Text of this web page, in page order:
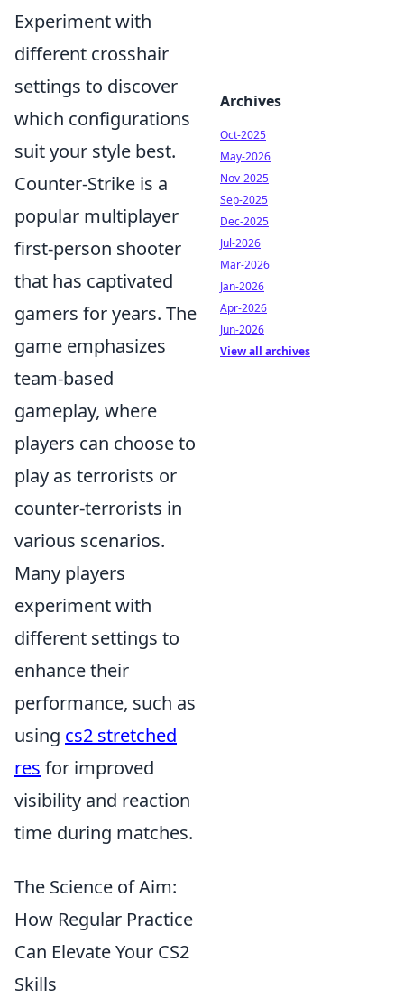
Experiment with
different crosshair
settings to discover
which configurations
suit your style best.
Counter-Strike is a
popular multiplayer
first-person shooter
that has captivated
gamers for years. The
game emphasizes
team-based
gameplay, where
players can choose to
play as terrorists or
counter-terrorists in
various scenarios.
Many players
experiment with
different settings to
enhance their
performance, such as
using cs2 stretched
res for improved
visibility and reaction
time during matches.
The Science of Aim:
How Regular Practice
Can Elevate Your CS2
Skills
Archives
Oct-2025
May-2026
Nov-2025
Sep-2025
Dec-2025
Jul-2026
Mar-2026
Jan-2026
Apr-2026
Jun-2026
View all archives